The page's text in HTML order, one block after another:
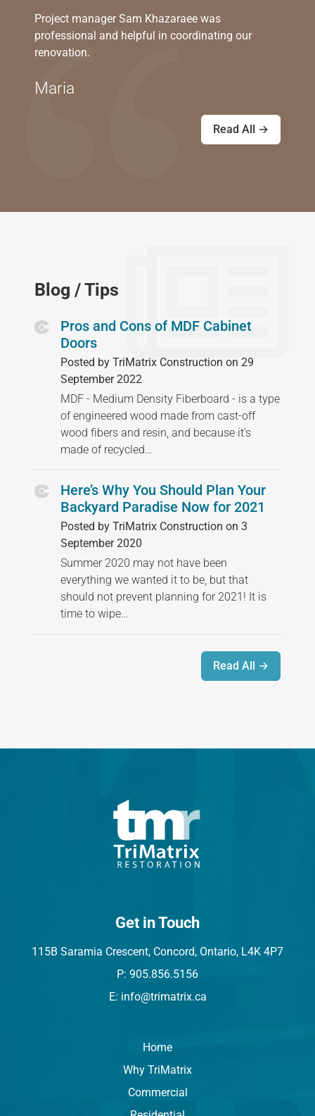
Project manager Sam Khazaraee was
professional and helpful in coordinating our
renovation.
Maria
Read All →
Blog / Tips
Pros and Cons of MDF Cabinet
Doors
Posted by TriMatrix Construction on 29
September 2022
MDF - Medium Density Fiberboard - is a type
of engineered wood made from cast-off
wood fibers and resin, and because it's
made of recycled…
Here’s Why You Should Plan Your
Backyard Paradise Now for 2021
Posted by TriMatrix Construction on 3
September 2020
Summer 2020 may not have been
everything we wanted it to be, but that
should not prevent planning for 2021! It is
time to wipe…
Read All →
Get in Touch
115B Saramia Crescent, Concord, Ontario, L4K 4P7
P: 905.856.5156
E: info@trimatrix.ca
Home
Why TriMatrix
Commercial